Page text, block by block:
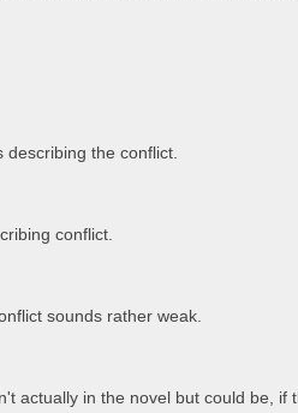
describing the conflict.
conflict.
sounds rather weak.
actually in the novel but could be, if